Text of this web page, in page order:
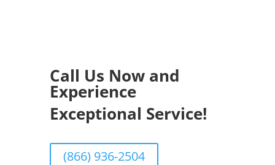
Call Us Now and
Experience
Exceptional Service!
(866) 936-2504